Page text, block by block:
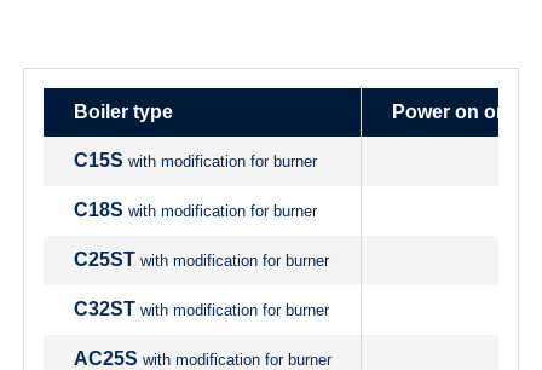
Boiler type Power on
C15S with modification for burner
C18S with modification for burner
C25ST with modification for burner
C32ST with modification for burner
AC25S with modification for burner